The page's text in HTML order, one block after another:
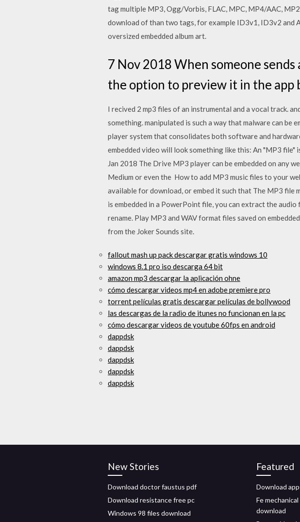
tag multiple MP3, Ogg/Vorbis, FLAC, MPC, MP4/AAC,
download of than two tags, for example ID3v1, ID3v2 and
oversized embedded album art.
7 Nov 2018 When someone
the option to preview it in the app
I recived 2 mp3 files of an instrumental and a vocal track.
something. manipulated is such a way that malware can be
player system that consolidates both software and
embedded video will look something like this: An "MP3
Jan 2018 The Drive MP3 player can be embedded on any
Medium or even the How to add MP3 music files to your
available for download, or embed it such that The MP3 file
is embedded in a PowerPoint file, you can extract the
rename. Play MP3 and WAV format files saved on
from the Joker Sounds site.
fallout mash up pack descargar gratis windows 10
windows 8.1 pro iso descarga 64 bit
amazon mp3 descargar la aplicación ohne
cómo descargar videos mp4 en adobe premiere pro
torrent películas gratis descargar películas de bollywood
las descargas de la radio de itunes no funcionan en la pc
cómo descargar videos de youtube 60fps en android
dappdsk
dappdsk
dappdsk
dappdsk
dappdsk
New Stories
Download doctor faustus pdf
Download resistance free pc
Windows 98 files download
Featured
Download
Fe
download